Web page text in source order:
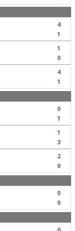
4
1
1
0
4
1
0
1
1
3
2
0
0
0